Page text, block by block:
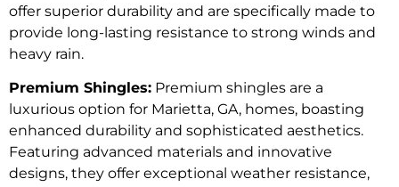
offer superior durability and are specifically made to
provide long-lasting resistance to strong winds and
heavy rain.
Premium Shingles: Premium shingles are a
luxurious option for Marietta, GA, homes, boasting
enhanced durability and sophisticated aesthetics.
Featuring advanced materials and innovative
designs, they offer exceptional weather resistance,